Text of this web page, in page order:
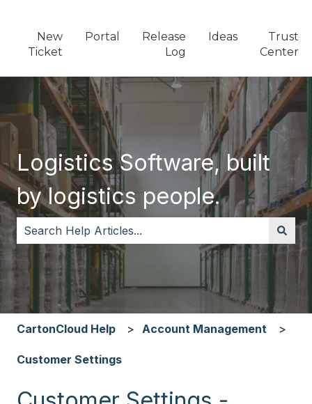
New
Ticket
Portal
Release
Log
Ideas
Trust
Center
Logistics Software, built
by logistics people.
There are no suggestions because the search field
CartonCloud Help Account Management
Customer Settings